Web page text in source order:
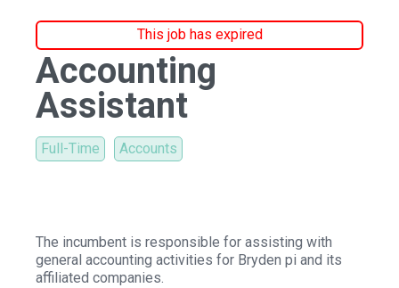
This job has expired
Accounting
Assistant
Full-Time Accounts
The incumbent is responsible for assisting with
general accounting activities for Bryden pi and its
affiliated companies.